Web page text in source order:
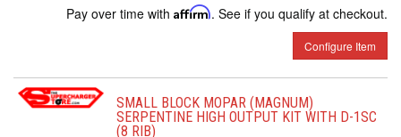
Pay over time with Affirm. See if you qualify at checkout.
Configure Item
SMALL BLOCK MOPAR (MAGNUM)
SERPENTINE HIGH OUTPUT KIT WITH D-1SC
(8 RIB)